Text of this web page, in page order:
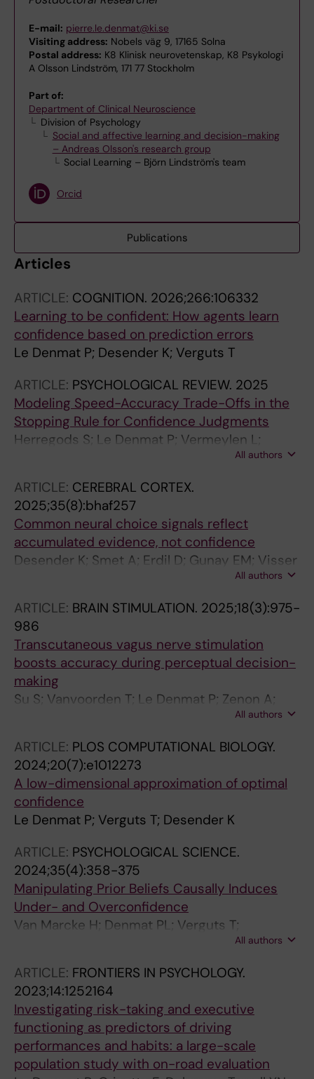
E-mail: pierre.le.denmat@ki.se
Visiting address: Nobels väg 9, 17165 Solna
Postal address: K8 Klinisk neurovetenskap, K8 Psykologi
A Olsson Lindström, 171 77 Stockholm
Part of:
Department of Clinical Neuroscience
Division of Psychology
Social and affective learning and decision-making
– Andreas Olsson's research group
Social Learning – Björn Lindström's team
Orcid
Publications
Articles
ARTICLE: COGNITION. 2026;266:106332
Learning to be confident: How agents learn
confidence based on prediction errors
Le Denmat P; Desender K; Verguts T
ARTICLE: PSYCHOLOGICAL REVIEW. 2025
Modeling Speed-Accuracy Trade-Offs in the
Stopping Rule for Confidence Judgments
Herregods S; Le Denmat P; Vermeylen L;
All authors
ARTICLE: CEREBRAL CORTEX.
2025;35(8):bhaf257
Common neural choice signals reflect
accumulated evidence, not confidence
Desender K; Smet A; Erdil D; Gunay EM; Visser
All authors
ARTICLE: BRAIN STIMULATION. 2025;18(3):975-
986
Transcutaneous vagus nerve stimulation
boosts accuracy during perceptual decision-
making
Su S; Vanvoorden T; Le Denmat P; Zenon A;
All authors
ARTICLE: PLOS COMPUTATIONAL BIOLOGY.
2024;20(7):e1012273
A low-dimensional approximation of optimal
confidence
Le Denmat P; Verguts T; Desender K
ARTICLE: PSYCHOLOGICAL SCIENCE.
2024;35(4):358-375
Manipulating Prior Beliefs Causally Induces
Under- and Overconfidence
Van Marcke H; Denmat PL; Verguts T;
All authors
ARTICLE: FRONTIERS IN PSYCHOLOGY.
2023;14:1252164
Investigating risk-taking and executive
functioning as predictors of driving
performances and habits: a large-scale
population study with on-road evaluation